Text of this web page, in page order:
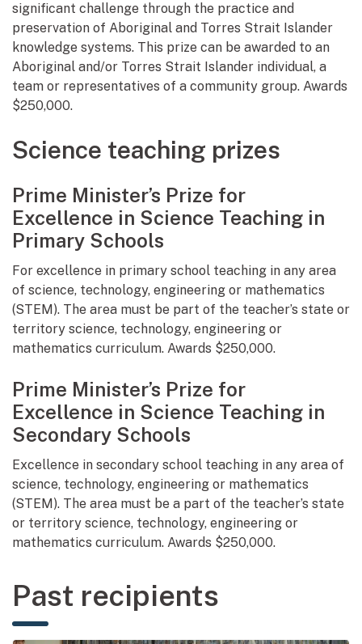
significant challenge through the practice and
preservation of Aboriginal and Torres Strait Islander
knowledge systems. This prize can be awarded to an
Aboriginal and/or Torres Strait Islander individual, a
team or representatives of a community group. Awards
$250,000.
Science teaching prizes
Prime Minister’s Prize for
Excellence in Science Teaching in
Primary Schools
For excellence in primary school teaching in any area
of science, technology, engineering or mathematics
(STEM). The area must be part of the teacher’s state or
territory science, technology, engineering or
mathematics curriculum. Awards $250,000.
Prime Minister’s Prize for
Excellence in Science Teaching in
Secondary Schools
Excellence in secondary school teaching in any area of
science, technology, engineering or mathematics
(STEM). The area must be a part of the teacher’s state
or territory science, technology, engineering or
mathematics curriculum. Awards $250,000.
Past recipients